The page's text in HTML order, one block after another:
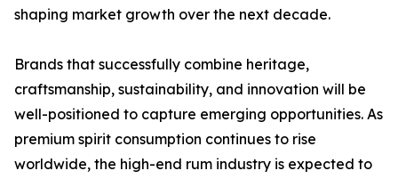
shaping market growth over the next decade.
Brands that successfully combine heritage,
craftsmanship, sustainability, and innovation will be
well-positioned to capture emerging opportunities. As
premium spirit consumption continues to rise
worldwide, the high-end rum industry is expected to